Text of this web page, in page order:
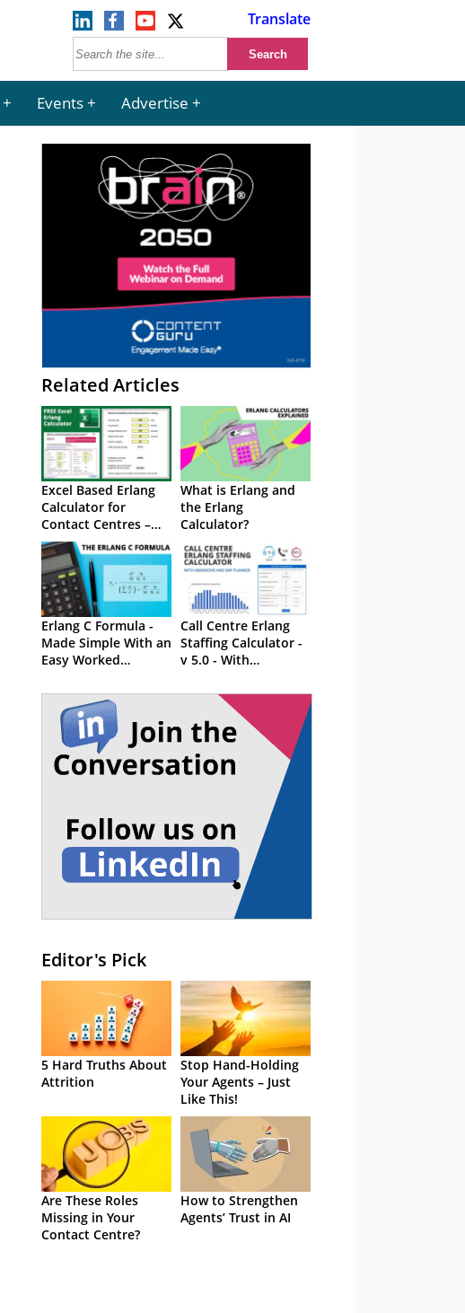
Translate
Events Advertise
Related Articles
Excel Based Erlang
Calculator for
Contact Centres –
with Maximum
Occupancy
What is Erlang and
the Erlang
Calculator?
Erlang C Formula -
Made Simple With an
Easy Worked
Call Centre Erlang
Staffing Calculator -
v 5.0 - With
Planner
Editor's Pick
5 Hard Truths About
Attrition
Stop Hand-Holding
Your Agents – Just
Like This!
Are These Roles
Missing in Your
Contact Centre?
How to Strengthen
Agents’ Trust in AI